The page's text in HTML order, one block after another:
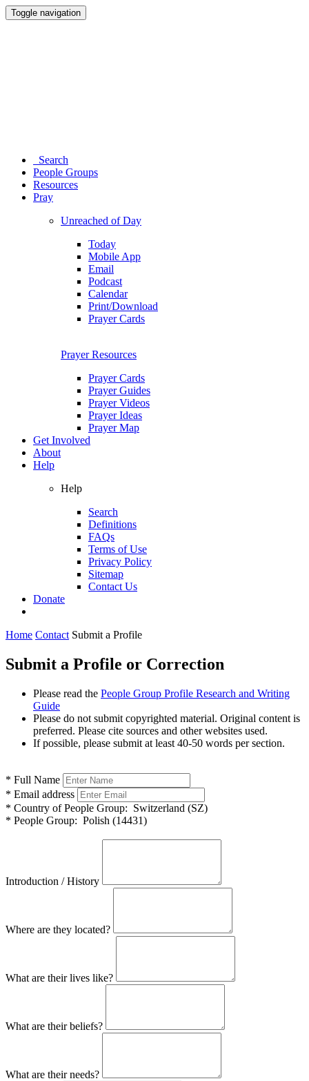
Toggle navigation
Search
People Groups
Resources
Pray
Unreached of Day
Today
Mobile App
Email
Podcast
Calendar
Print/Download
Prayer Cards
Prayer Resources
Prayer Cards
Prayer Guides
Prayer Videos
Prayer Ideas
Prayer Map
Get Involved
About
Help
Help
Search
Definitions
FAQs
Terms of Use
Privacy Policy
Sitemap
Contact Us
Donate
Home Contact Submit a Profile
Submit a Profile or Correction
Please read the People Group Profile Research and Writing
Guide
Please do not submit copyrighted material. Original content is
preferred. Please cite sources and other websites used.
If possible, please submit at least 40-50 words per section.
* Full Name
* Email address
* Country of People Group: Switzerland (SZ)
* People Group: Polish (14431)
Introduction / History
Where are they located?
What are their lives like?
What are their beliefs?
What are their needs?